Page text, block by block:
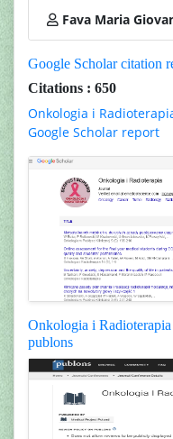
Fava Maria
Google Scholar citation
Citations : 650
Onkologia i
Google Scholar report
Onkologia i
publons